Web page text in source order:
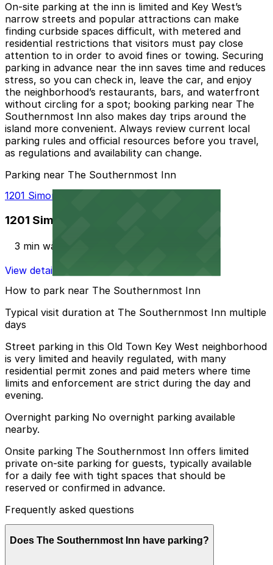
On-site parking at the inn is limited and Key West’s
narrow streets and popular attractions can make
finding curbside spaces difficult, with metered and
residential restrictions that visitors must pay close
attention to in order to avoid fines or towing. Securing
parking in advance near the inn saves time and reduces
stress, so you can check in, leave the car, and enjoy
the neighborhood’s restaurants, bars, and waterfront
without circling for a spot; booking parking near The
Southernmost Inn also makes day trips around the
island more convenient. Always review current local
parking rules and official resources before you travel,
as regulations and availability can change.
Parking near The Southernmost Inn
1201 Simonton St. Lot
1201 Simonton St. Lot
3 min walk
View details
How to park near The Southernmost Inn
Typical visit duration at The Southernmost Inn multiple
days
Street parking in this Old Town Key West neighborhood
is very limited and heavily regulated, with many
residential permit zones and paid meters where time
limits and enforcement are strict during the day and
evening.
Overnight parking No overnight parking available
nearby.
Onsite parking The Southernmost Inn offers limited
private on-site parking for guests, typically available
for a daily fee with tight spaces that should be
reserved or confirmed in advance.
Frequently asked questions
Does The Southernmost Inn have parking?